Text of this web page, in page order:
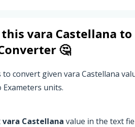
this vara Castellana to
🤔
to convert given vara Castellana
units.
vara Castellana value in the text